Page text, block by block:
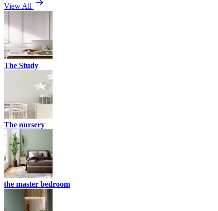
View All
The Study
The nursery
the master bedroom